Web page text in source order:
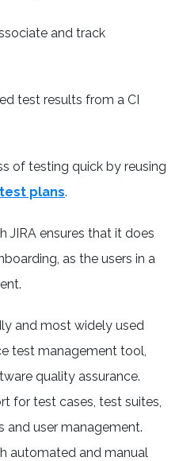
and track
test results from a CI
of testing quick by reusing
plans.
JIRA ensures that it does
as the users in a
and most widely used
test management tool,
quality assurance.
for test cases, test suites,
and user management.
automated and manual